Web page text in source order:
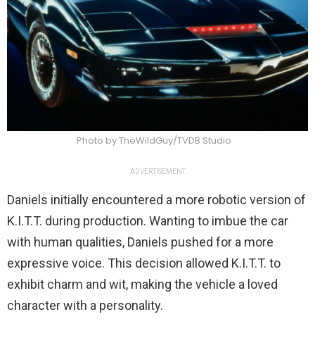
Photo by TheWildGuy/TVDB Studio
ADVERTISEMENT
Daniels initially encountered a more robotic version of
K.I.T.T. during production. Wanting to imbue the car
with human qualities, Daniels pushed for a more
expressive voice. This decision allowed K.I.T.T. to
exhibit charm and wit, making the vehicle a loved
character with a personality.